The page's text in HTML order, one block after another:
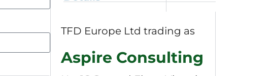
TFD Europe Ltd trading as
Aspire Consulting